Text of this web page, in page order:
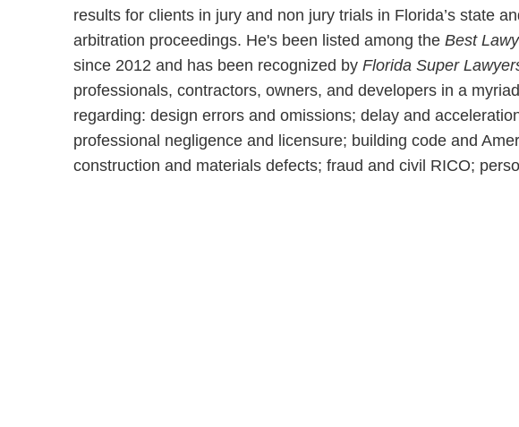
results for clients in jury and non jury trials in Florida’s state
arbitration proceedings. He's been listed among the Best
since 2012 and has been recognized by Florida Super
professionals, contractors, owners, and developers in a
regarding: design errors and omissions; delay and
professional negligence and licensure; building code and
construction and materials defects; fraud and civil RICO;